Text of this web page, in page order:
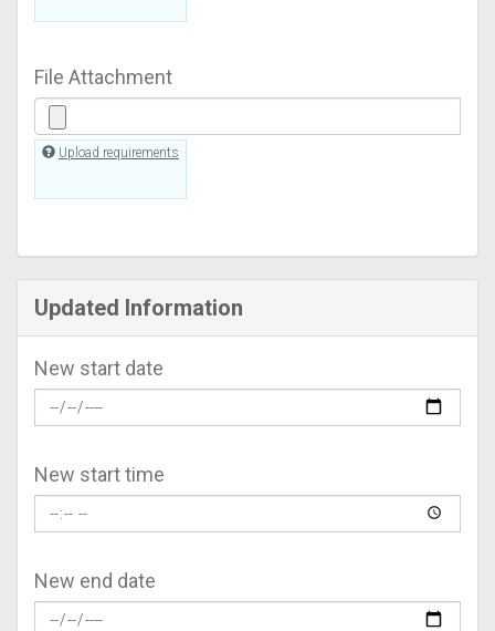
File Attachment
Upload requirements
Updated Information
New start date
New start time
New end date